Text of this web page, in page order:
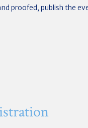
proofed, publish the